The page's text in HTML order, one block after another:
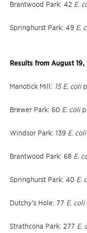
Brantwood Park: 42 E.
Springhurst Park: 49 E.
Results from August
Manotick Mill: 15 E. coli
Brewer Park: 60 E. coli
Windsor Park: 139 E. coli
Brantwood Park: 68 E.
Springhurst Park: 40 E.
Dutchy’s Hole: 77 E. coli
Strathcona Park: 277 E.